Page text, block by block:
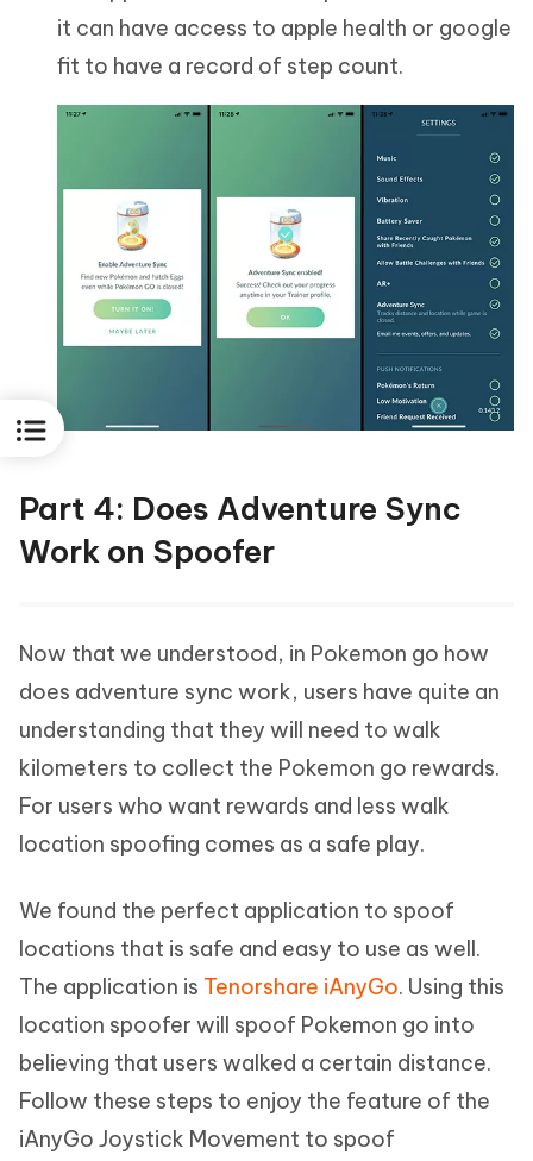
it can have access to apple health or google
fit to have a record of step count.
Part 4: Does Adventure Sync
Work on Spoofer
Now that we understood, in Pokemon go how
does adventure sync work, users have quite an
understanding that they will need to walk
kilometers to collect the Pokemon go rewards.
For users who want rewards and less walk
location spoofing comes as a safe play.
We found the perfect application to spoof
locations that is safe and easy to use as well.
The application is Tenorshare iAnyGo. Using this
location spoofer will spoof Pokemon go into
believing that users walked a certain distance.
Follow these steps to enjoy the feature of the
iAnyGo Joystick Movement to spoof